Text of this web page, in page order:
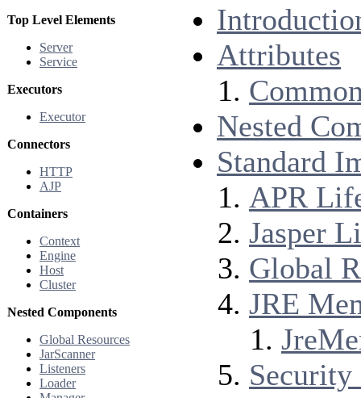
Top Level Elements
Server
Service
Executors
Executor
Connectors
HTTP
AJP
Containers
Context
Engine
Host
Cluster
Nested Components
Global Resources
JarScanner
Listeners
Loader
Attributes
Nested
Standard
APR
Jasper
Global
JRE